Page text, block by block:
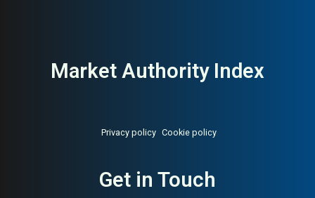
Market Authority Index
Privacy policy Cookie policy
Get in Touch